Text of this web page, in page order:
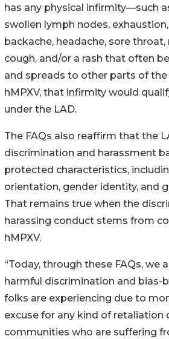
has any physical infirmity—such
swollen lymph nodes,
backache, headache, sore
cough, and/or a rash that often
and spreads to other parts of
hMPXV, that infirmity would
under the LAD.
The FAQs also reaffirm that the
discrimination and harassment
protected characteristics,
orientation, gender identity, and
That remains true when the
harassing conduct stems from
hMPXV.
“Today, through these FAQs, we
harmful discrimination and bias-
folks are experiencing due to
excuse for any kind of retaliation
communities who are suffering